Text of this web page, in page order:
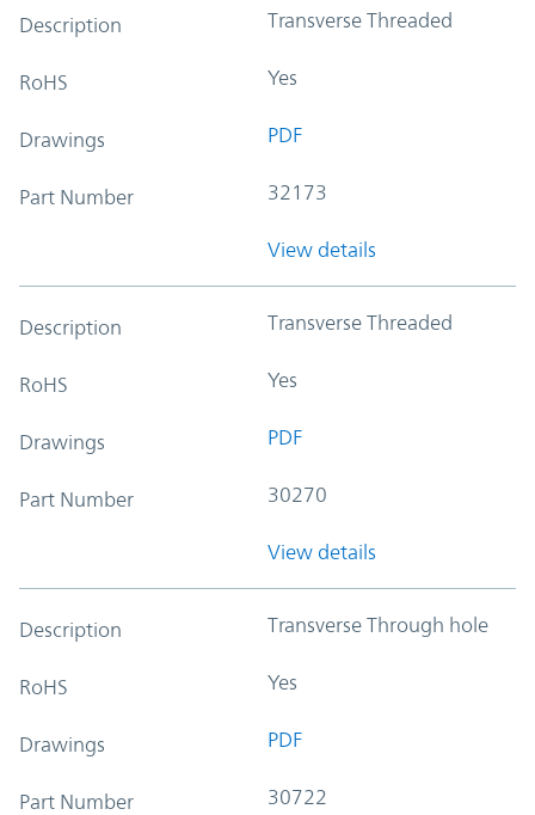
Description Transverse Threaded
RoHS Yes
Drawings PDF
Part Number 32173
View details
Description Transverse Threaded
RoHS Yes
Drawings PDF
Part Number 30270
View details
Description Transverse Through hole
RoHS Yes
Drawings PDF
Part Number 30722